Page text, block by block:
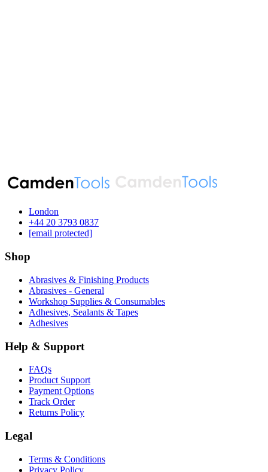
London
‪+44 20 3793 0837‬
[email protected]
Shop
Abrasives & Finishing Products
Abrasives - General
Workshop Supplies & Consumables
Adhesives, Sealants & Tapes
Adhesives
Help & Support
FAQs
Product Support
Payment Options
Track Order
Returns Policy
Legal
Terms & Conditions
Privacy Policy